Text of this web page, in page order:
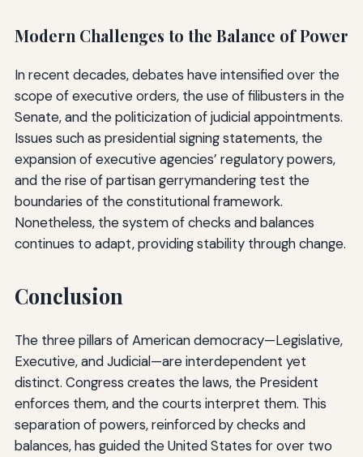
Modern Challenges to the Balance of Power
In recent decades, debates have intensified over the
scope of executive orders, the use of filibusters in the
Senate, and the politicization of judicial appointments.
Issues such as presidential signing statements, the
expansion of executive agencies’ regulatory powers,
and the rise of partisan gerrymandering test the
boundaries of the constitutional framework.
Nonetheless, the system of checks and balances
continues to adapt, providing stability through change.
Conclusion
The three pillars of American democracy—Legislative,
Executive, and Judicial—are interdependent yet
distinct. Congress creates the laws, the President
enforces them, and the courts interpret them. This
separation of powers, reinforced by checks and
balances, has guided the United States for over two